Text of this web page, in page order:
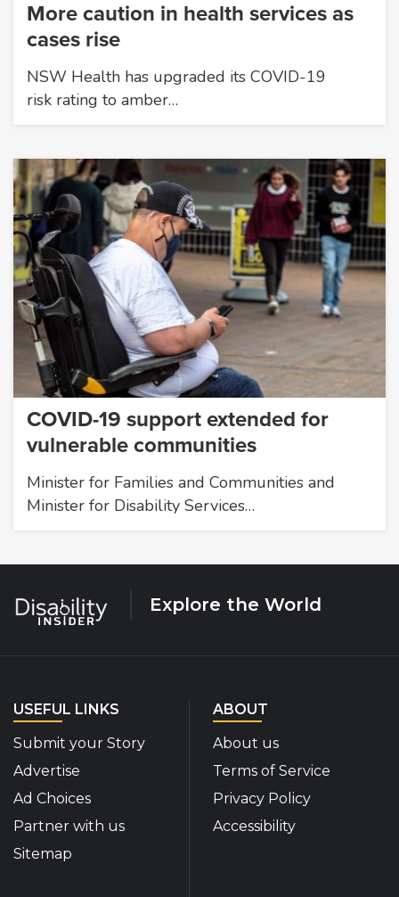
More caution in health services as
cases rise
NSW Health has upgraded its COVID-19
risk rating to amber…
COVID-19 support extended for
vulnerable communities
Minister for Families and Communities and
Minister for Disability Services…
Explore the World
USEFUL LINKS
Submit your Story
Advertise
Ad Choices
Partner with us
Sitemap
ABOUT
About us
Terms of Service
Privacy Policy
Accessibility